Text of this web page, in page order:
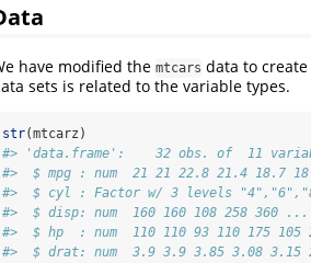
have modified the mtcars data to
sets is related to the variable types.
str(mtcarz)
#> 'data.frame':    32 obs. of  11
#>  $ mpg : num  21 21 22.8 21.4 18.7
#>  $ cyl : Factor w/ 3 levels
#>  $ disp: num  160 160 108 258 360 ...
#>  $ hp  : num  110 110 93 110 175 105
#>  $ drat: num  3.9 3.9 3.85 3.08